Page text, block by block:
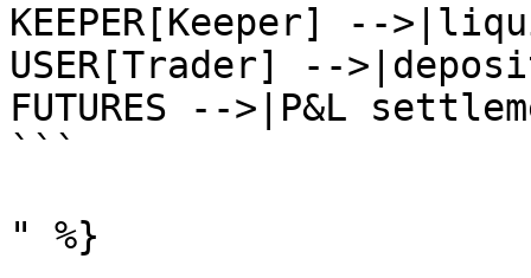
KEEPER[Keeper] --
USER[Trader] --
FUTURES -->|P&L
```
" %}